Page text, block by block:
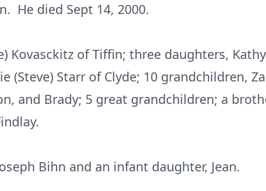
He died Sept 14, 2000.
Kovasckitz of Tiffin; three daughters,
(Steve) Starr of Clyde; 10 grandchildren,
and Brady; 5 great grandchildren; a
Bihn and an infant daughter, Jean.